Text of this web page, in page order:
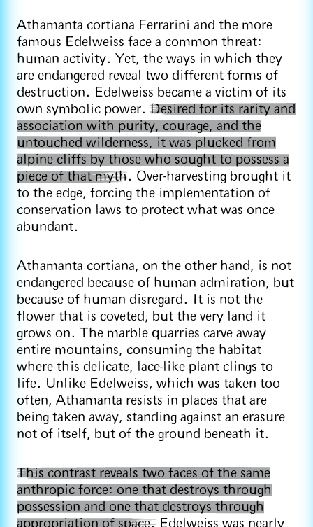
Athamanta cortiana Ferrarini and the more
famous Edelweiss face a common threat:
human activity. Yet, the ways in which they
are endangered reveal two different forms of
destruction. Edelweiss became a victim of its
own symbolic power. Desired for its rarity and
association with purity, courage, and the
untouched wilderness, it was plucked from
alpine cliffs by those who sought to possess a
piece of that myth. Over-harvesting brought it
to the edge, forcing the implementation of
conservation laws to protect what was once
abundant.
Athamanta cortiana, on the other hand, is not
endangered because of human admiration, but
because of human disregard. It is not the
flower that is coveted, but the very land it
grows on. The marble quarries carve away
entire mountains, consuming the habitat
where this delicate, lace-like plant clings to
life. Unlike Edelweiss, which was taken too
often, Athamanta resists in places that are
being taken away, standing against an erasure
not of itself, but of the ground beneath it.
This contrast reveals two faces of the same
anthropic force: one that destroys through
possession and one that destroys through
appropriation of space. Edelweiss was nearly